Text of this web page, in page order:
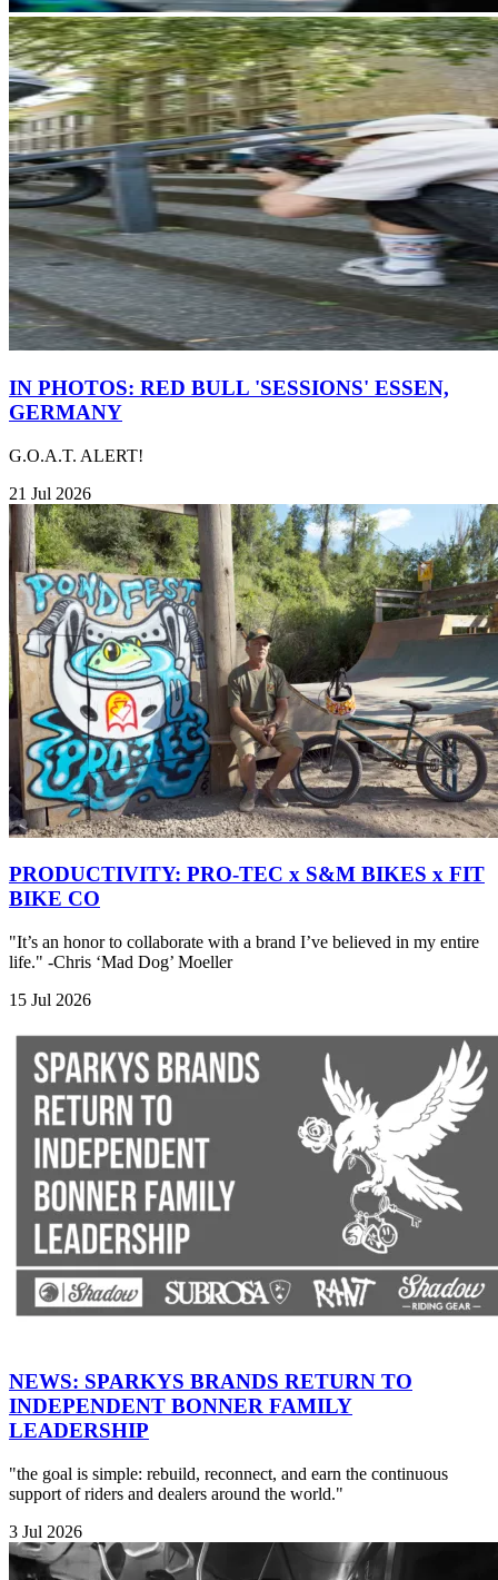
IN PHOTOS: RED BULL 'SESSIONS' ESSEN,
GERMANY
G.O.A.T. ALERT!
21 Jul 2026
PRODUCTIVITY: PRO-TEC x S&M BIKES x FIT
BIKE CO
"It’s an honor to collaborate with a brand I’ve believed in my entire
life." -Chris ‘Mad Dog’ Moeller
15 Jul 2026
NEWS: SPARKYS BRANDS RETURN TO
INDEPENDENT BONNER FAMILY
LEADERSHIP
"the goal is simple: rebuild, reconnect, and earn the continuous
support of riders and dealers around the world."
3 Jul 2026